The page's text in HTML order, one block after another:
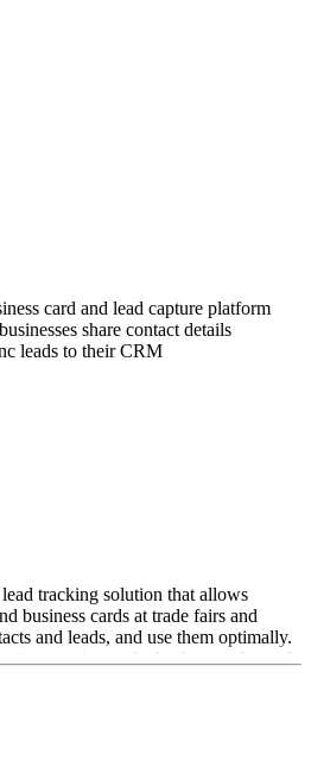
card and lead capture platform
share contact details
leads to their CRM
tracking solution that allows
business cards at trade fairs and
and leads, and use them optimally.
scanning and a background portal
Features include individual
mandatory fields for data
consent, and numerous
prices are available upon request